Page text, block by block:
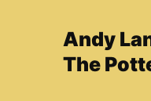
Andy
The